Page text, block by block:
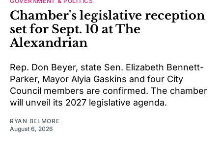
Chamber's legislative reception
set for Sept. 10 at The
Alexandrian
Rep. Don Beyer, state Sen. Elizabeth Bennett-
Parker, Mayor Alyia Gaskins and four City
Council members are confirmed. The chamber
will unveil its 2027 legislative agenda.
RYAN BELMORE
August 6, 2026